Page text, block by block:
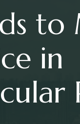
to
in